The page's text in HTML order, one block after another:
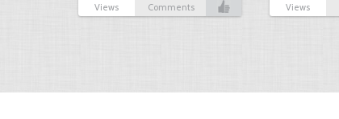
Views
Comments
Views